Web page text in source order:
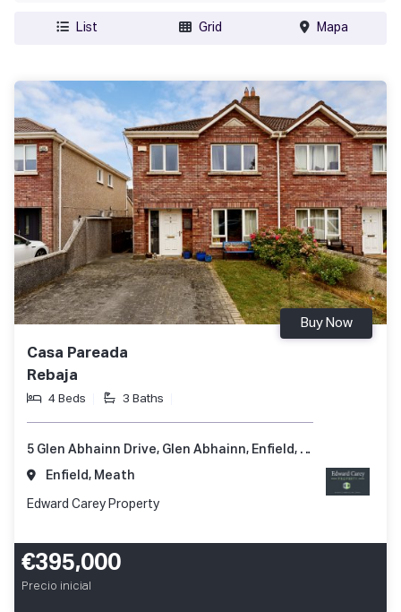
List Grid Mapa
Casa Pareada
Rebaja
4 Beds 3 Baths
Buy Now
5 Glen Abhainn Drive, Glen Abhainn, Enfield, Co. Meath, A83 XR62
Enfield, Meath
Edward Carey Property
€395,000
Precio inicial